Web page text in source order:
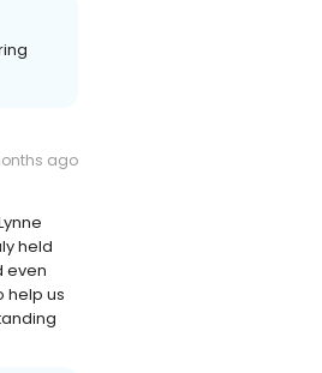
ago
held
even
help us